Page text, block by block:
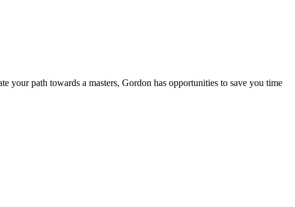
your path towards a masters, Gordon has opportunities to save you time